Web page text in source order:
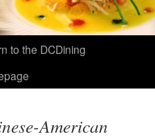
to the DCDining
American